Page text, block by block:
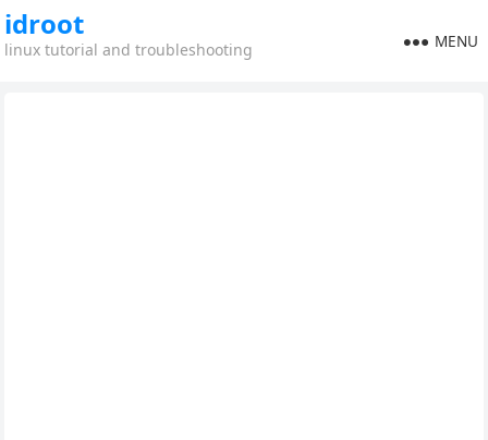
idroot
linux tutorial and troubleshooting MENU